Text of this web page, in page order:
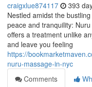
craigxlue874117 393
Nestled amidst the
peace and tranquility:
offers a treatment unlike
and leave you feeling
https://
nuru-massage-in-nyc
Comments